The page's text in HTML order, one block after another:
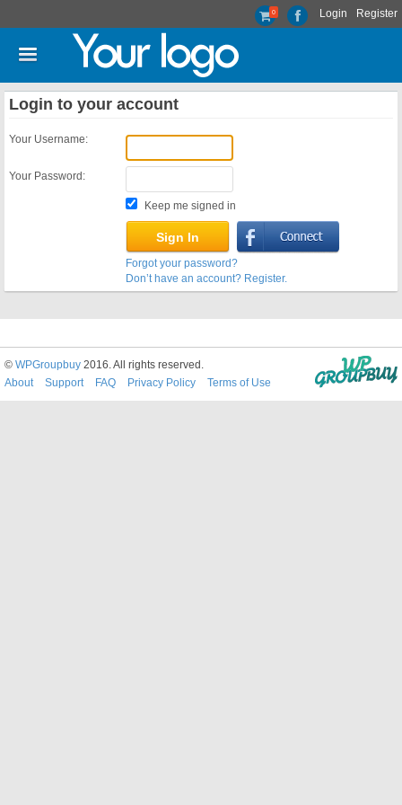
Register
Login
0
Login to your account
Your Username:
Your Password:
Keep me signed in
Forgot your password?
Don’t have an account? Register.
© WPGroupbuy 2016. All rights reserved.
About
Support FAQ Privacy Policy Terms of Use